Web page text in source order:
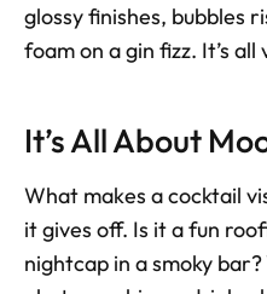
glossy finishes, bubbles
foam on a gin fizz. It’s
It’s All About
What makes a cocktail
it gives off. Is it a fun
nightcap in a smoky